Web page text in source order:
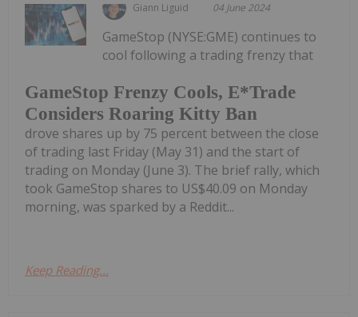
Giann Liguid 04 June 2024
GameStop Frenzy Cools, E*Trade
Considers Roaring Kitty Ban
GameStop (NYSE:GME) continues to
cool following a trading frenzy that
drove shares up by 75 percent between the close
of trading last Friday (May 31) and the start of
trading on Monday (June 3). The brief rally, which
took GameStop shares to US$40.09 on Monday
morning, was sparked by a Reddit...
Keep Reading...